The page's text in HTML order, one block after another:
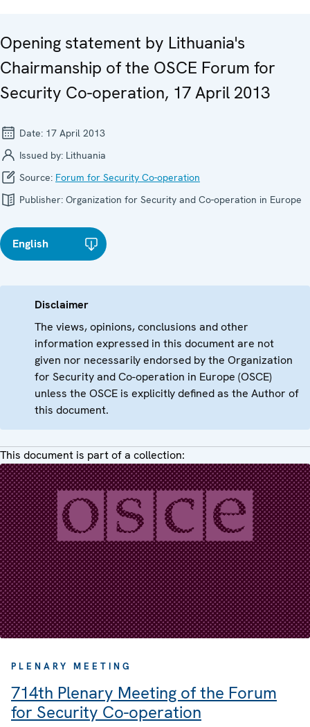
Opening statement by Lithuania's
Chairmanship of the OSCE Forum for
Security Co-operation, 17 April 2013
Date: 17 April 2013
Issued by: Lithuania
Source: Forum for Security Co-operation
Publisher: Organization for Security and Co-operation in Europe
English
Disclaimer
The views, opinions, conclusions and other
information expressed in this document are not
given nor necessarily endorsed by the Organization
for Security and Co-operation in Europe (OSCE)
unless the OSCE is explicitly defined as the Author of
this document.
This document is part of a collection:
PLENARY MEETING
714th Plenary Meeting of the Forum
for Security Co-operation